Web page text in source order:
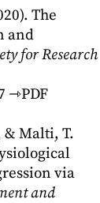
The
and
for Research
⇾PDF
& Malti, T.
via
and